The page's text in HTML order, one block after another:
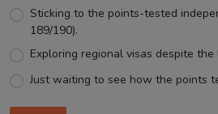
Sticking to the points-tested
189/190).
Exploring regional visas despite
Just waiting to see how the points